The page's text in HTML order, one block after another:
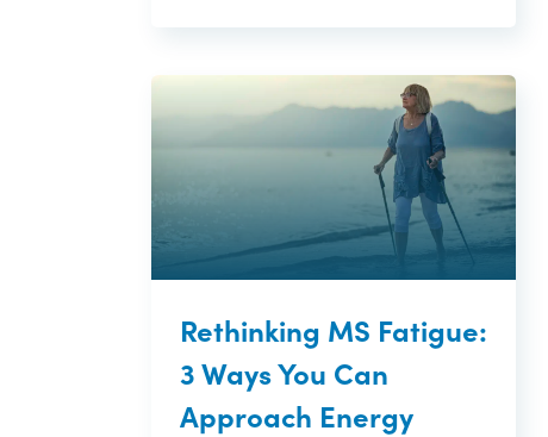
Rethinking MS Fatigue:
3 Ways You Can
Approach Energy